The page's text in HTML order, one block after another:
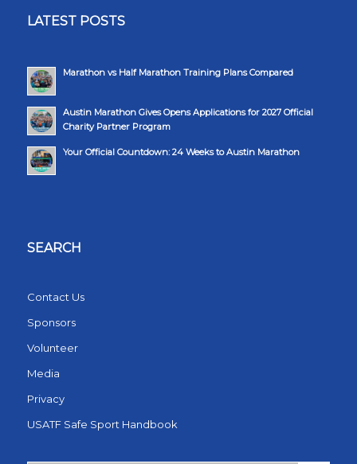
LATEST POSTS
Marathon vs Half Marathon Training Plans Compared
Austin Marathon Gives Opens Applications for 2027 Official
Charity Partner Program
Your Official Countdown: 24 Weeks to Austin Marathon
SEARCH
Contact Us
Sponsors
Volunteer
Media
Privacy
USATF Safe Sport Handbook